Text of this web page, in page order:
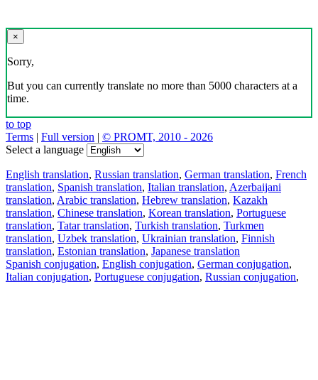
×
Sorry,
But you can currently translate no more than 5000 characters at a
time.
to top
Terms | Full version | © PROMT, 2010 - 2026
Select a language
English translation, Russian translation, German translation, French
translation, Spanish translation, Italian translation, Azerbaijani
translation, Arabic translation, Hebrew translation, Kazakh
translation, Chinese translation, Korean translation, Portuguese
translation, Tatar translation, Turkish translation, Turkmen
translation, Uzbek translation, Ukrainian translation, Finnish
translation, Estonian translation, Japanese translation
Spanish conjugation, English conjugation, German conjugation,
Italian conjugation, Portuguese conjugation, Russian conjugation,